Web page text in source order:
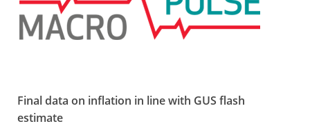
Final data on inflation in line with GUS flash
estimate